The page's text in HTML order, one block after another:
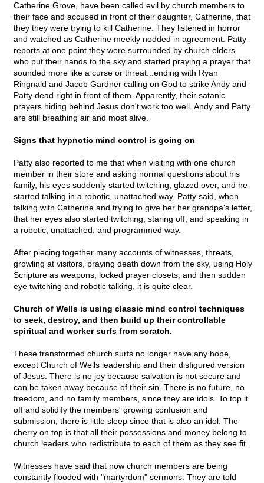
Catherine Grove, have been called evil by church members to
their face and accused in front of their daughter, Catherine, that
they they were trying to kill Catherine. They listened in horror
and watched as Catherine meekly nodded in agreement. Patty
reports at one point they were surrounded by church elders
who put their hands to the sky and started praying a prayer that
sounded more like a curse or threat...ending with Ryan
Ringnald and Jacob Gardner calling on God to strike Andy and
Patty dead right in front of them. Apparently, their satanic
prayers hiding behind Jesus don't work too well. Andy and Patty
are still breathing air and most alive.
Signs that hypnotic mind control is going on
Patty also reported to me that when visiting with one church
member in their store and asking normal questions about his
family, his eyes suddenly started twitching, glazed over, and he
started talking in a robotic, unattached way. Patty said, when
talking with Catherine and trying to give her her grandpa's letter,
that her eyes also started twitching, staring off, and speaking in
a robotic, unattached, and programmed way.
After piecing together many accounts of witnesses, threats,
growling at visitors, praying death down from the sky, using Holy
Scripture as weapons, locked prayer closets, and then sudden
eye twitching and robotic talking, it is quite clear.
Church of Wells is using classic mind control techniques
to seek, destroy, and then build up their controllable
spiritual and worker surfs from scratch.
These transformed church surfs no longer have any hope,
except Church of Wells leadership and their disfigured version
of Jesus. There is no joy because salvation is not secure and
can be taken away because of their sin. There is no future, no
freedom, and no family members, since they are idols. To top it
off and solidify the members' growing confusion and
submission, there is little sleep since that is also an idol. The
cherry on top is that all their possessions and money belong to
church leaders who redistribute to each of them as they see fit.
Witnesses have said that now church members are being
constantly flooded with "martyrdom" sermons. They are told